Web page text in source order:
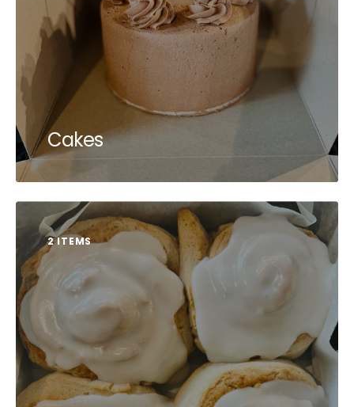
Cakes
2 ITEMS